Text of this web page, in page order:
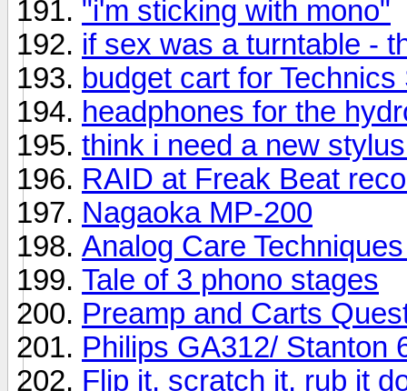
"i'm sticking with mono"
if sex was a turntable -
budget cart for
headphones for the
think i need a new
RAID at Freak Beat
Nagaoka MP-200
Analog Care
Tale of 3 phono stages
Preamp and Carts
Philips GA312/ Stanton
Flip it, scratch it, rub it